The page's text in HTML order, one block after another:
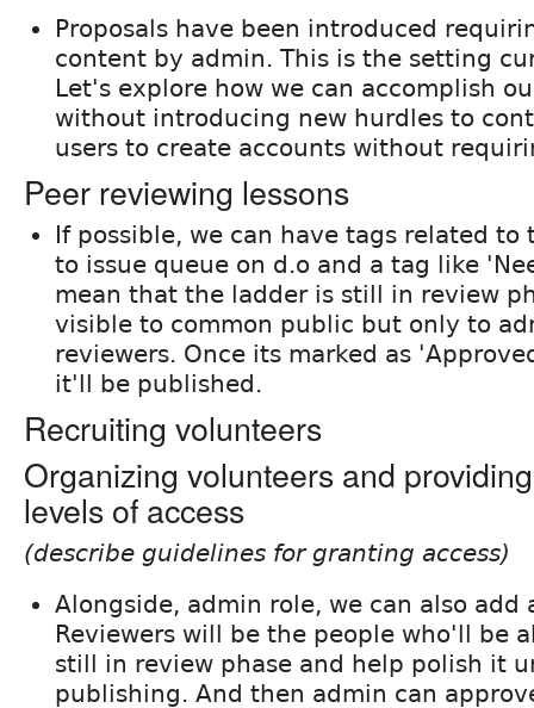
Proposals have been introduced
content by admin. This is the setting
Let's explore how we can accomplish
without introducing new hurdles to
users to create accounts without
Peer reviewing lessons
If possible, we can have tags related to
to issue queue on d.o and a tag like
mean that the ladder is still in review
visible to common public but only to
reviewers. Once its marked as
it'll be published.
Recruiting volunteers
Organizing volunteers and
levels of access
(describe guidelines for granting access)
Alongside, admin role, we can also add
Reviewers will be the people who'll be
still in review phase and help polish it
publishing. And then admin can